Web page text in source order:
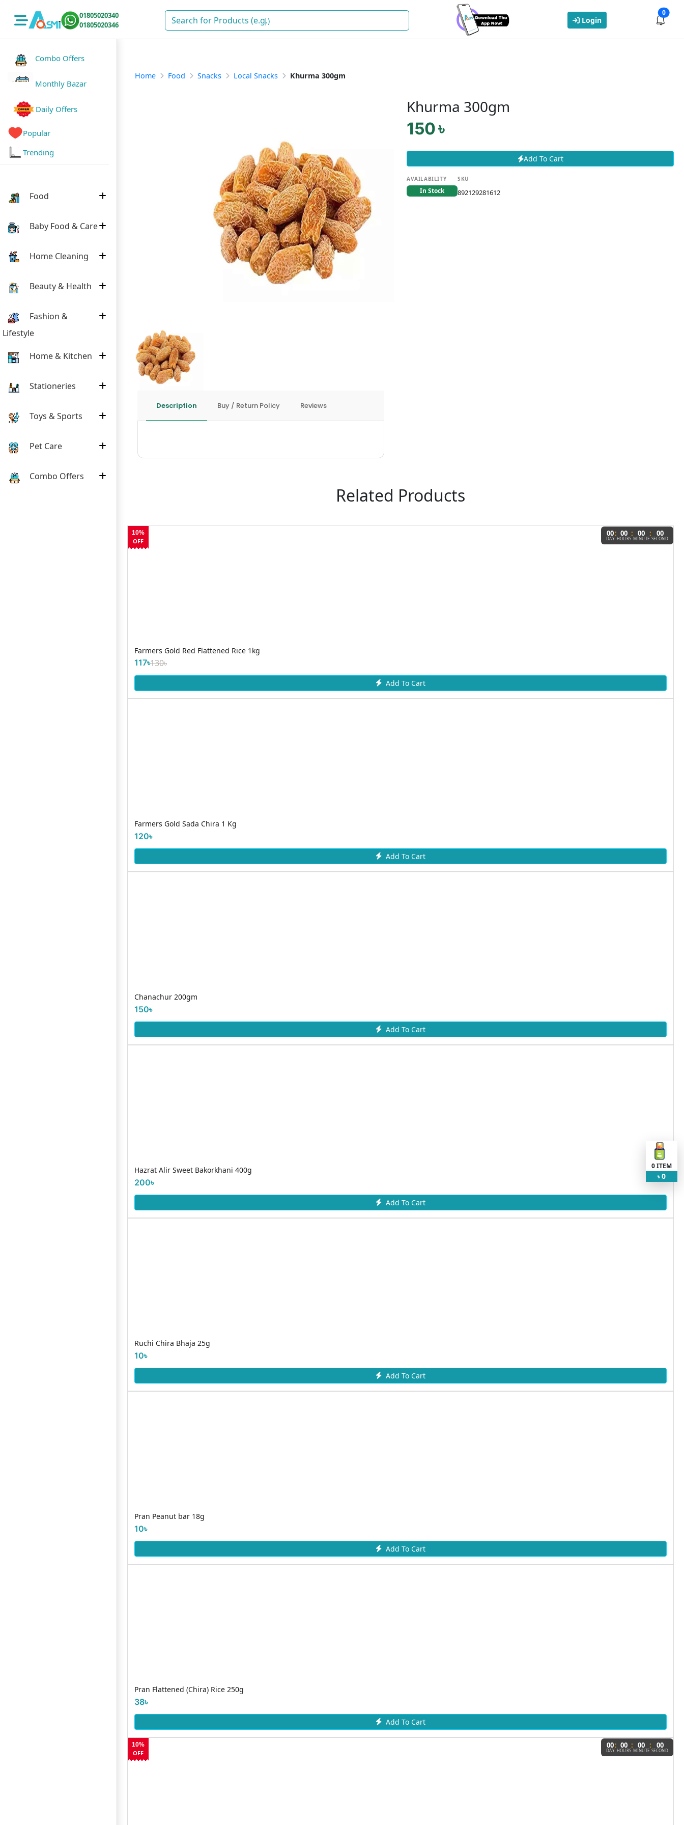
01805020340
01805020346
) Login
0
Combo Offers
Monthly Bazar
Daily Offers
Popular
Trending
Food
Baby Food & Care
Home Cleaning
Beauty & Health
Fashion &
Lifestyle
Home & Kitchen
Stationeries
Toys & Sports
Pet Care
Combo Offers
Home Food Snacks Local Snacks Khurma 300gm
Description Buy / Return Policy Reviews
Khurma 300gm
150 ৳
Add To Cart
AVAILABILITY
In Stock
SKU
892129281612
Related Products
10%
OFF
Farmers Gold Red Flattened Rice 1kg
117৳130৳
00
DAY
: 00
HOURS
: 00
MINUTE
: 00
SECOND
Add To Cart
Farmers Gold Sada Chira 1 Kg
120৳
Add To Cart
Chanachur 200gm
150৳
Add To Cart
Hazrat Alir Sweet Bakorkhani 400g
200৳
Add To Cart
Ruchi Chira Bhaja 25g
10৳
Add To Cart
Pran Peanut bar 18g
10৳
Add To Cart
Pran Flattened (Chira) Rice 250g
38৳
Add To Cart
10%
OFF
00
DAY
: 00
HOURS
: 00
MINUTE
: 00
SECOND
0ITEM
৳ 0